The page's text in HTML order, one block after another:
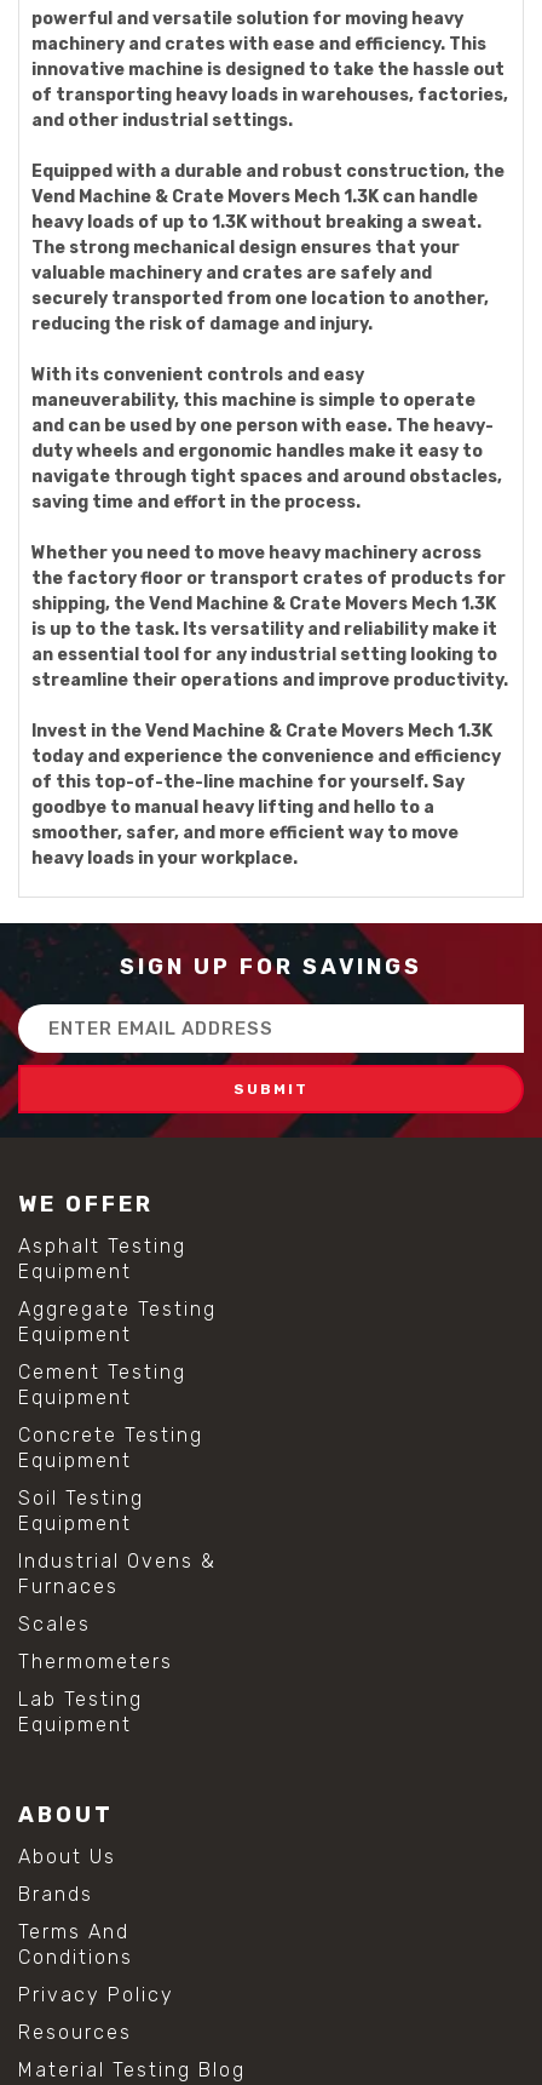
powerful and versatile solution for moving heavy
machinery and crates with ease and efficiency. This
innovative machine is designed to take the hassle out
of transporting heavy loads in warehouses, factories,
and other industrial settings.
Equipped with a durable and robust construction, the
Vend Machine & Crate Movers Mech 1.3K can handle
heavy loads of up to 1.3K without breaking a sweat.
The strong mechanical design ensures that your
valuable machinery and crates are safely and
securely transported from one location to another,
reducing the risk of damage and injury.
With its convenient controls and easy
maneuverability, this machine is simple to operate
and can be used by one person with ease. The heavy-
duty wheels and ergonomic handles make it easy to
navigate through tight spaces and around obstacles,
saving time and effort in the process.
Whether you need to move heavy machinery across
the factory floor or transport crates of products for
shipping, the Vend Machine & Crate Movers Mech 1.3K
is up to the task. Its versatility and reliability make it
an essential tool for any industrial setting looking to
streamline their operations and improve productivity.
Invest in the Vend Machine & Crate Movers Mech 1.3K
today and experience the convenience and efficiency
of this top-of-the-line machine for yourself. Say
goodbye to manual heavy lifting and hello to a
smoother, safer, and more efficient way to move
heavy loads in your workplace.
SIGN UP FOR SAVINGS
Email
Address
WE OFFER
Asphalt Testing
Equipment
Aggregate Testing
Equipment
Cement Testing
Equipment
Concrete Testing
Equipment
Soil Testing
Equipment
Industrial Ovens &
Furnaces
Scales
Thermometers
Lab Testing
Equipment
ABOUT
About Us
Brands
Terms And
Conditions
Privacy Policy
Resources
Material Testing Blog